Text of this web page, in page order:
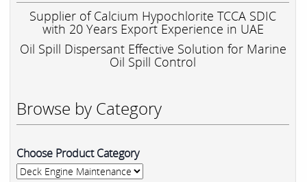
Supplier of Calcium Hypochlorite TCCA SDIC
with 20 Years Export Experience in UAE
Oil Spill Dispersant Effective Solution for Marine
Oil Spill Control
Browse by Category
Choose Product Category